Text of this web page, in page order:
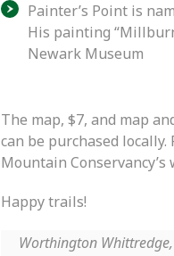
Painter’s Point is
His painting
Newark Museum
The map, $7, and map
can be purchased
Mountain Conservancy’s
Happy trails!
Worthington